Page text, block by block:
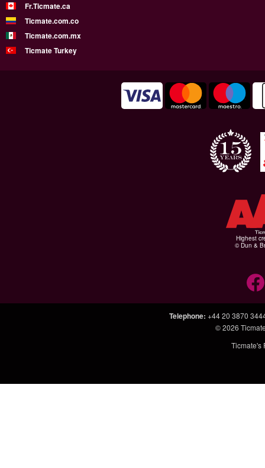
Fr.Ticmate.ca
Ticmate.com.co
Ticmate.com.mx
Ticmate Turkey
Highest
© Dun &
Telephone: +44 20 3870
© 2026
Ticmate's